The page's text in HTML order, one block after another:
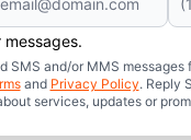
and/or MMS
and Privacy Policy. Reply
services, updates or